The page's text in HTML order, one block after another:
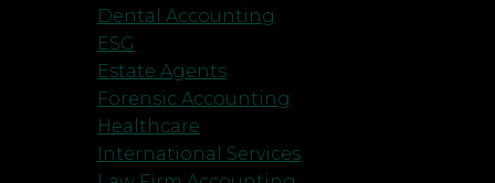
Dental Accounting
ESG
Estate Agents
Forensic Accounting
Healthcare
International Services